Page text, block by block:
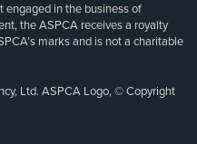
engaged in the business of
the ASPCA receives a royalty
marks and is not a charitable
Ltd. ASPCA Logo, © Copyright